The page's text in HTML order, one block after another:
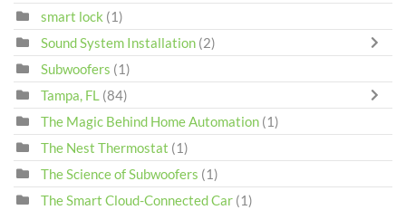
smart lock (1)
Sound System Installation (2)
Subwoofers (1)
Tampa, FL (84)
The Magic Behind Home Automation (1)
The Nest Thermostat (1)
The Science of Subwoofers (1)
The Smart Cloud-Connected Car (1)